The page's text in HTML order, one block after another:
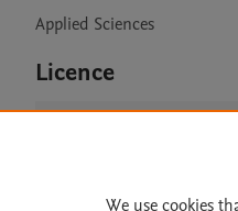
Applied Sciences
Licence
We use cookies